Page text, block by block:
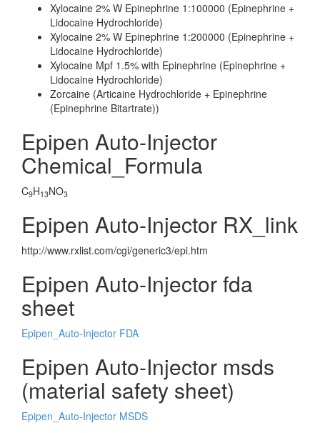
Xylocaine 2% W Epinephrine 1:100000 (Epinephrine +
Lidocaine Hydrochloride)
Xylocaine 2% W Epinephrine 1:200000 (Epinephrine +
Lidocaine Hydrochloride)
Xylocaine Mpf 1.5% with Epinephrine (Epinephrine +
Lidocaine Hydrochloride)
Zorcaine (Articaine Hydrochloride + Epinephrine
(Epinephrine Bitartrate))
Epipen Auto-Injector
Chemical_Formula
C9H13NO3
Epipen Auto-Injector RX_link
http://www.rxlist.com/cgi/generic3/epi.htm
Epipen Auto-Injector fda
sheet
Epipen_Auto-Injector FDA
Epipen Auto-Injector msds
(material safety sheet)
Epipen_Auto-Injector MSDS